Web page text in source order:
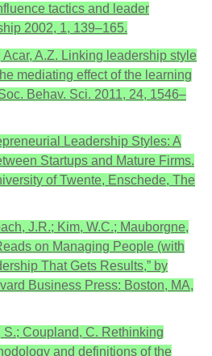
tactics and leader
2002, 1, 139–165.
Acar, A.Z. Linking leadership style
mediating effect of the learning
Behav. Sci. 2011, 24, 1546–
Leadership Styles: A
Startups and Mature Firms.
of Twente, Enschede, The
J.R.; Kim, W.C.; Mauborgne,
on Managing People (with
That Gets Results,” by
Business Press: Boston, MA,
S.; Coupland, C. Rethinking
and definitions of the